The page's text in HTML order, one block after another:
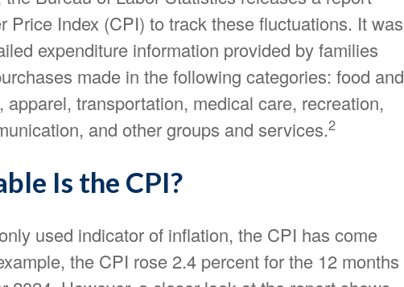
Price Index (CPI) to track these fluctuations. It was
expenditure information provided by families
made in the following categories: food and
apparel, transportation, medical care, recreation,
and other groups and services.2
Is the CPI?
used indicator of inflation, the CPI has come
the CPI rose 2.4 percent for the 12 months